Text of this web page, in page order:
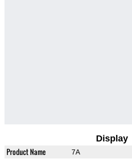
Display
Product Name 7A